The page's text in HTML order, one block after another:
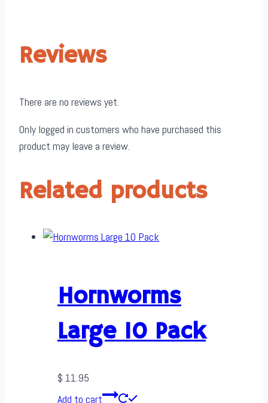
Reviews
There are no reviews yet.
Only logged in customers who have purchased this
product may leave a review.
Related products
Hornworms
Large 10 Pack
$ 11.95
Add to cart